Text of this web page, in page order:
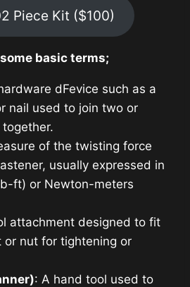
Piece Kit ($100)
basic terms;
dFevice such as a
nail used to join two or
of the twisting force
usually expressed in
ft) or Newton-meters
attachment designed to fit
or nut for tightening or
: A hand tool used to